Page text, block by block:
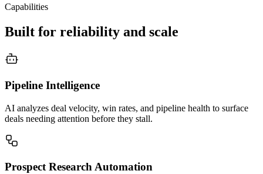
Capabilities
Built for reliability and scale
Pipeline Intelligence
AI analyzes deal velocity, win rates, and pipeline health to surface
deals needing attention before they stall.
Prospect Research Automation